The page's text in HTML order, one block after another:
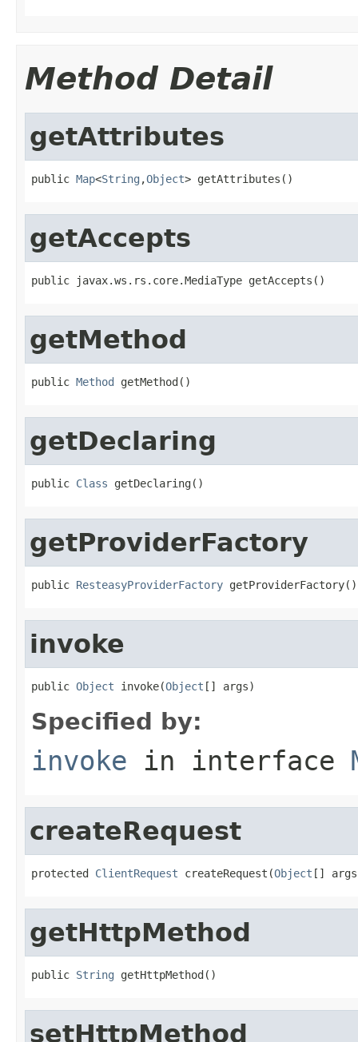
Method Detail
getAttributes
public Map<String ,Object> getAttributes()
getAccepts
public javax.ws.rs.core.MediaType getAccepts()
getMethod
public Method getMethod()
getDeclaring
public Class getDeclaring()
getProviderFactory
public ResteasyProviderFactory getProviderFactory()
invoke
public Object invoke(Object [] args)
Specified by:
invoke in interface
createRequest
protected ClientRequest createRequest(Object []
getHttpMethod
public String getHttpMethod()
setHttpMethod